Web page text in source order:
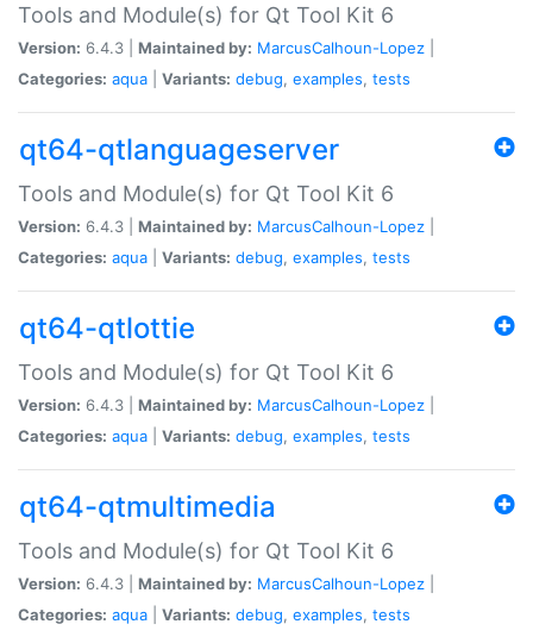
Tools and Module(s) for Qt Tool Kit 6
Version: 6.4.3 | Maintained by: MarcusCalhoun-Lopez
Categories: aqua Variants: debug, examples, tests
qt64-qtlanguageserver
Tools and Module(s) for Qt Tool Kit 6
Version: 6.4.3 | Maintained by: MarcusCalhoun-Lopez
Categories: aqua Variants: debug, examples, tests
qt64-qtlottie
Tools and Module(s) for Qt Tool Kit 6
Version: 6.4.3 | Maintained by: MarcusCalhoun-Lopez
Categories: aqua Variants: debug, examples, tests
qt64-qtmultimedia
Tools and Module(s) for Qt Tool Kit 6
Version: 6.4.3 | Maintained by: MarcusCalhoun-Lopez
Categories: aqua Variants: debug, examples, tests